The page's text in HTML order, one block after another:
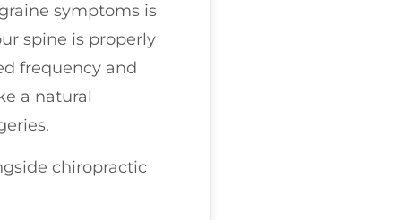
symptoms is
spine is properly
frequency and
a natural
chiropractic